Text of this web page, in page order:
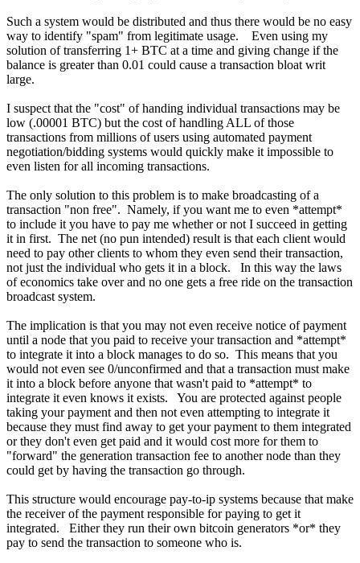
Such a system would be distributed and thus there would be no easy
way to identify "spam" from legitimate usage. Even using my
solution of transferring 1+ BTC at a time and giving change if the
balance is greater than 0.01 could cause a transaction bloat writ
large.
I suspect that the "cost" of handing individual transactions may be
low (.00001 BTC) but the cost of handling ALL of those
transactions from millions of users using automated payment
negotiation/bidding systems would quickly make it impossible to
even listen for all incoming transactions.
The only solution to this problem is to make broadcasting of a
transaction "non free". Namely, if you want me to even *attempt*
to include it you have to pay me whether or not I succeed in getting
it in first. The net (no pun intended) result is that each client would
need to pay other clients to whom they even send their transaction,
not just the individual who gets it in a block. In this way the laws
of economics take over and no one gets a free ride on the transaction
broadcast system.
The implication is that you may not even receive notice of payment
until a node that you paid to receive your transaction and *attempt*
to integrate it into a block manages to do so. This means that you
would not even see 0/unconfirmed and that a transaction must make
it into a block before anyone that wasn't paid to *attempt* to
integrate it even knows it exists. You are protected against people
taking your payment and then not even attempting to integrate it
because they must find away to get your payment to them integrated
or they don't even get paid and it would cost more for them to
"forward" the generation transaction fee to another node than they
could get by having the transaction go through.
This structure would encourage pay-to-ip systems because that make
the receiver of the payment responsible for paying to get it
integrated. Either they run their own bitcoin generators *or* they
pay to send the transaction to someone who is.